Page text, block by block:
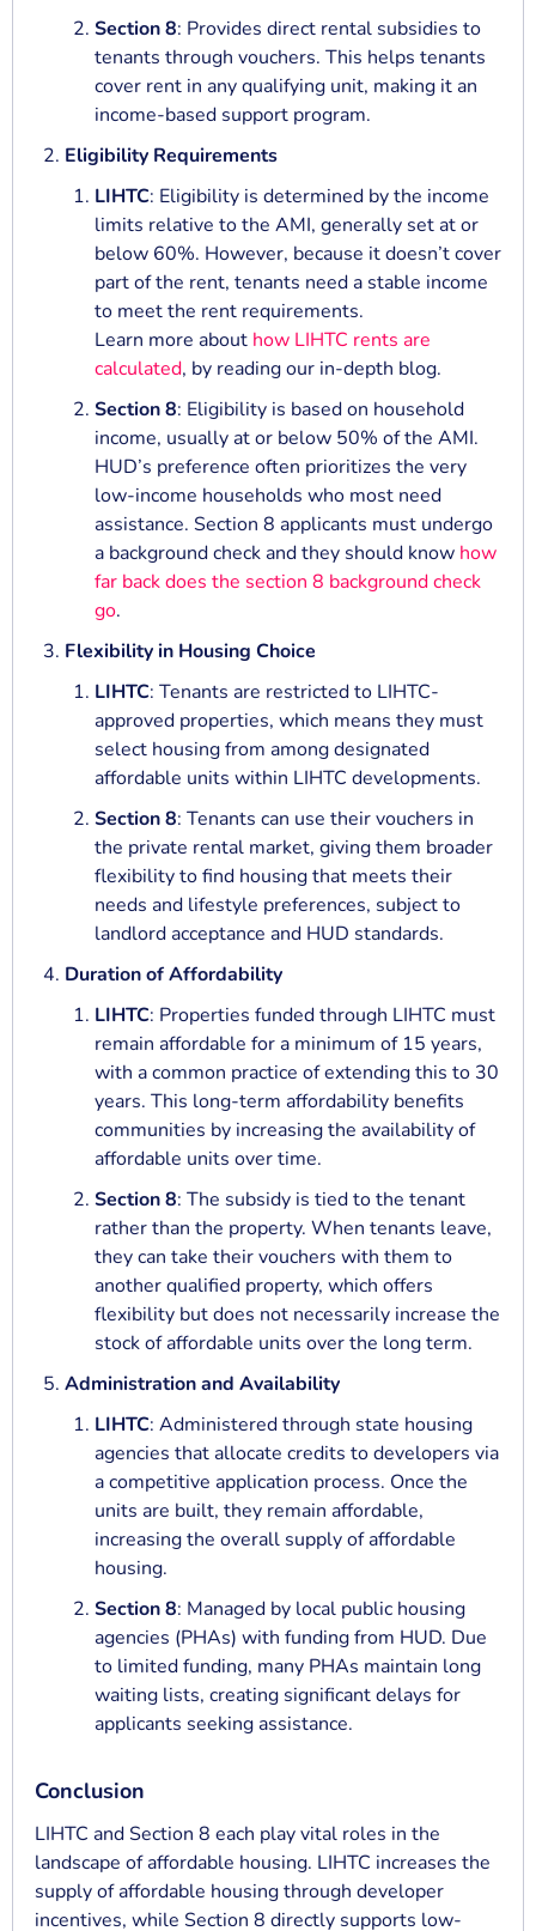
Section 8: Provides direct rental subsidies to
tenants through vouchers. This helps tenants
cover rent in any qualifying unit, making it an
income-based support program.
Eligibility Requirements
LIHTC: Eligibility is determined by the income
limits relative to the AMI, generally set at or
below 60%. However, because it doesn’t cover
part of the rent, tenants need a stable income
to meet the rent requirements.
Learn more about how LIHTC rents are
calculated, by reading our in-depth blog.
Section 8: Eligibility is based on household
income, usually at or below 50% of the AMI.
HUD’s preference often prioritizes the very
low-income households who most need
assistance. Section 8 applicants must undergo
a background check and they should know how
far back does the section 8 background check
go.
Flexibility in Housing Choice
LIHTC: Tenants are restricted to LIHTC-
approved properties, which means they must
select housing from among designated
affordable units within LIHTC developments.
Section 8: Tenants can use their vouchers in
the private rental market, giving them broader
flexibility to find housing that meets their
needs and lifestyle preferences, subject to
landlord acceptance and HUD standards.
Duration of Affordability
LIHTC: Properties funded through LIHTC must
remain affordable for a minimum of 15 years,
with a common practice of extending this to 30
years. This long-term affordability benefits
communities by increasing the availability of
affordable units over time.
Section 8: The subsidy is tied to the tenant
rather than the property. When tenants leave,
they can take their vouchers with them to
another qualified property, which offers
flexibility but does not necessarily increase the
stock of affordable units over the long term.
Administration and Availability
LIHTC: Administered through state housing
agencies that allocate credits to developers via
a competitive application process. Once the
units are built, they remain affordable,
increasing the overall supply of affordable
housing.
Section 8: Managed by local public housing
agencies (PHAs) with funding from HUD. Due
to limited funding, many PHAs maintain long
waiting lists, creating significant delays for
applicants seeking assistance.
Conclusion
LIHTC and Section 8 each play vital roles in the
landscape of affordable housing. LIHTC increases the
supply of affordable housing through developer
incentives, while Section 8 directly supports low-